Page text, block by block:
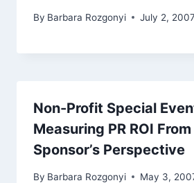
By Barbara Rozgonyi July 2, 2007
Non-Profit Special
Measuring PR ROI
Sponsor’s Perspective
By Barbara Rozgonyi May 3,